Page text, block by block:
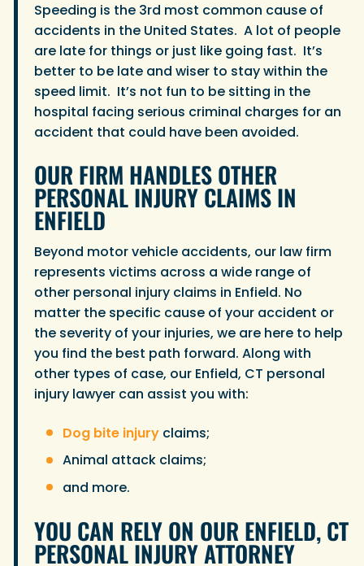
Speeding is the 3rd most common cause of
accidents in the United States. A lot of people
are late for things or just like going fast. It’s
better to be late and wiser to stay within the
speed limit. It’s not fun to be sitting in the
hospital facing serious criminal charges for an
accident that could have been avoided.
OUR FIRM HANDLES OTHER
PERSONAL INJURY CLAIMS IN
ENFIELD
Beyond motor vehicle accidents, our law firm
represents victims across a wide range of
other personal injury claims in Enfield. No
matter the specific cause of your accident or
the severity of your injuries, we are here to help
you find the best path forward. Along with
other types of case, our Enfield, CT personal
injury lawyer can assist you with:
Dog bite injury claims;
Animal attack claims;
and more.
YOU CAN RELY ON OUR ENFIELD, CT
PERSONAL INJURY ATTORNEY